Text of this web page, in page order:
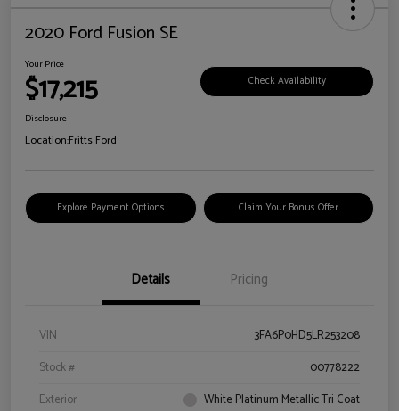
2020 Ford Fusion SE
Your Price
$17,215 Check Availability
Disclosure
Location:Fritts Ford
Explore Payment Options Claim Your Bonus Offer
Details Pricing
VIN
3FA6P0HD5LR253208
Stock #
00778222
Exterior
White Platinum Metallic Tri Coat